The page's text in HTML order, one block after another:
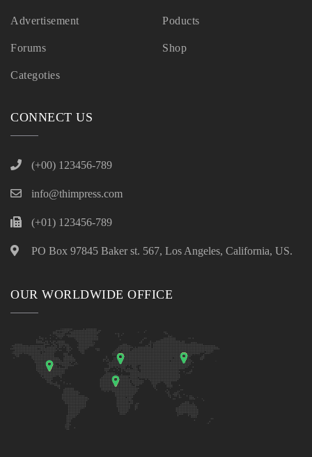
Advertisement
Forums
Categoties
Poducts
Shop
CONNECT US
(+00) 123456-789
info@thimpress.com
(+01) 123456-789
PO Box 97845 Baker st. 567, Los Angeles, California, US.
OUR WORLDWIDE OFFICE